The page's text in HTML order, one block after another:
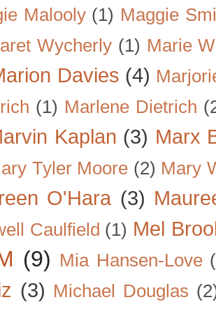
Malooly (1) Maggie
Wycherly (1) Marie
Davies (4)
(1) Marlene Dietrich
Kaplan (3) Marx
Tyler Moore (2) Mary
O'Hara (3)
Caulfield (1) Mel
(9) Mia Hansen-Love
(3) Michael Douglas